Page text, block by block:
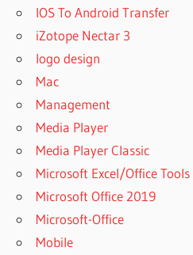
IOS To Android Transfer
iZotope Nectar 3
logo design
Mac
Management
Media Player
Media Player Classic
Microsoft Excel/Office Tools
Microsoft Office 2019
Microsoft-Office
Mobile